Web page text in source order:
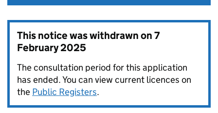
This notice was withdrawn on7
February 2025
The consultation period for this application
has ended. You can view current licences on
the Public Registers.